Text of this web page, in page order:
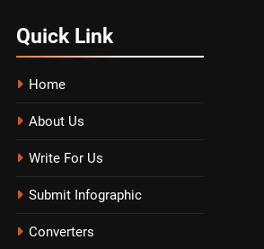
Quick Link
Home
About Us
Write For Us
Submit Infographic
Converters